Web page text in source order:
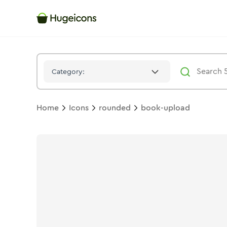
Category:
Home Icons rounded book-upload